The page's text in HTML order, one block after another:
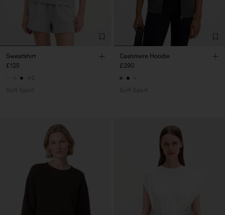
Sweatshirt
£125
+2
Soft Sport
Cashmere Hoodie
£290
Soft Sport